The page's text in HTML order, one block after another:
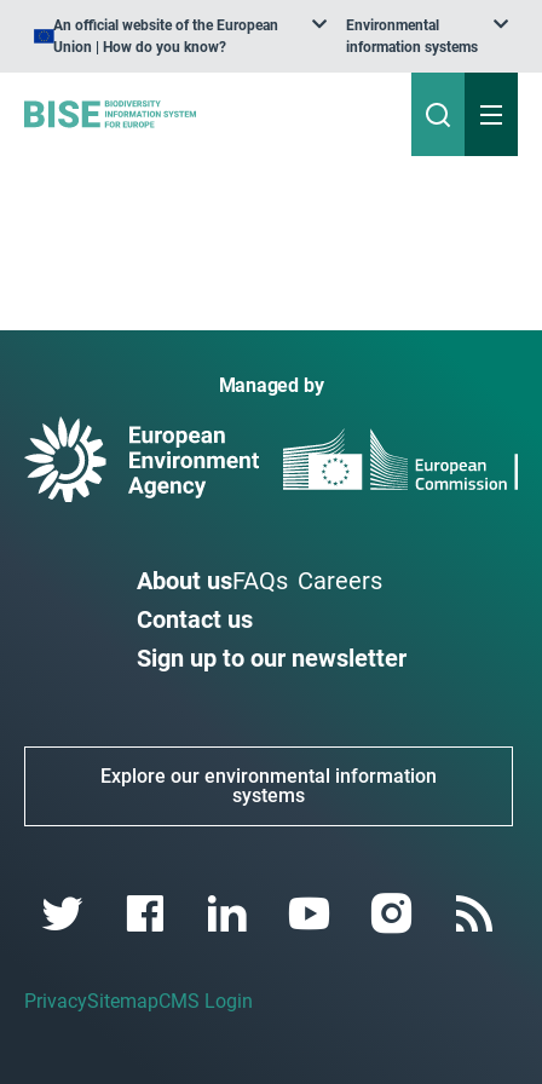
An official website of the European
Union | How do you know?
Environmental
information systems
Managed by
About usFAQs Careers
Contact us
Sign up to our newsletter
Explore our environmental information
systems
PrivacySitemapCMS Login